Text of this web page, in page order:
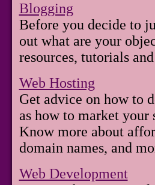
Blogging
Before you decide to
out what are your
resources, tutorials
Web Hosting
Get advice on how to
as how to market your
Know more about
domain names, and
Web Development